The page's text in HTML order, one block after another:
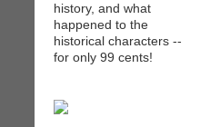
history, and what
happened to the
historical characters --
for only 99 cents!